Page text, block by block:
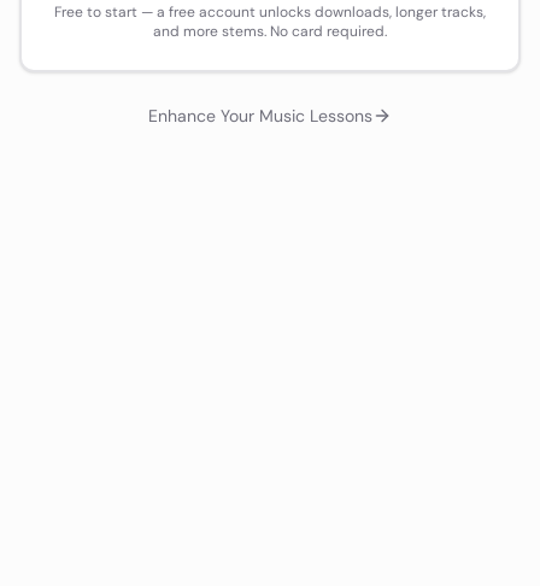
Free to start — a free account unlocks downloads, longer tracks,
and more stems. No card required.
Enhance Your Music Lessons